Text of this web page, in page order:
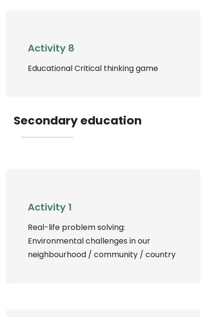
Activity 8
Educational Critical thinking game
Secondary education
Activity 1
Real-life problem solving:
Environmental challenges in our
neighbourhood / community / country